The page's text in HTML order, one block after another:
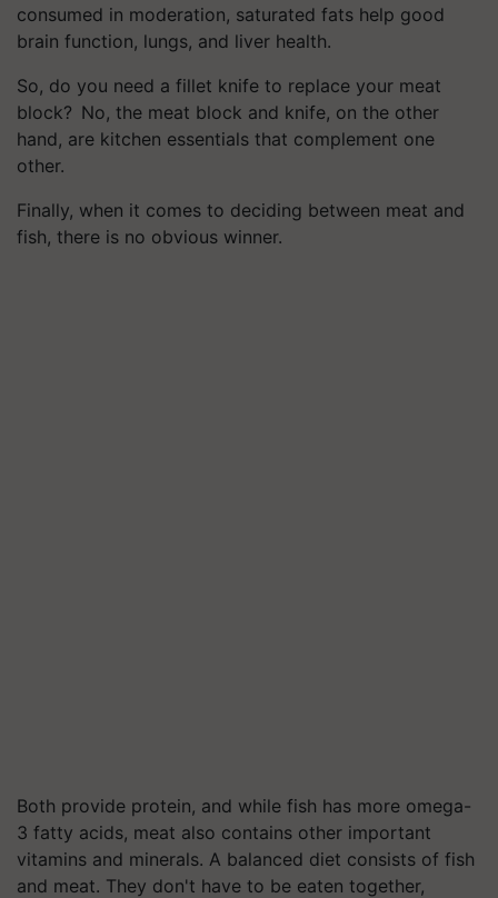
consumed in moderation, saturated fats help good
brain function, lungs, and liver health.
So, do you need a fillet knife to replace your meat
block? No, the meat block and knife, on the other
hand, are kitchen essentials that complement one
other.
Finally, when it comes to deciding between meat and
fish, there is no obvious winner.
Both provide protein, and while fish has more omega-
3 fatty acids, meat also contains other important
vitamins and minerals. A balanced diet consists of fish
and meat. They don't have to be eaten together,